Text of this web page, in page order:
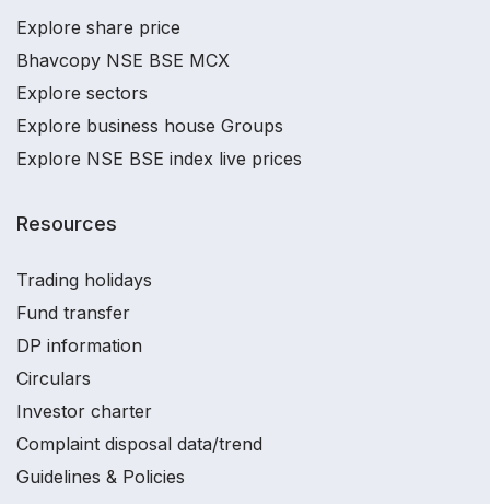
Explore share price
Bhavcopy NSE BSE MCX
Explore sectors
Explore business house Groups
Explore NSE BSE index live prices
Resources
Trading holidays
Fund transfer
DP information
Circulars
Investor charter
Complaint disposal data/trend
Guidelines & Policies